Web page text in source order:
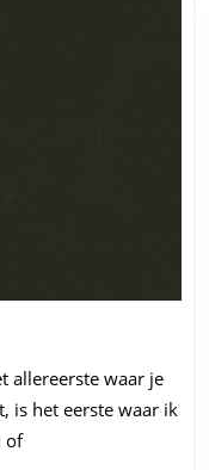
allereerste waar je
is het eerste waar ik
of